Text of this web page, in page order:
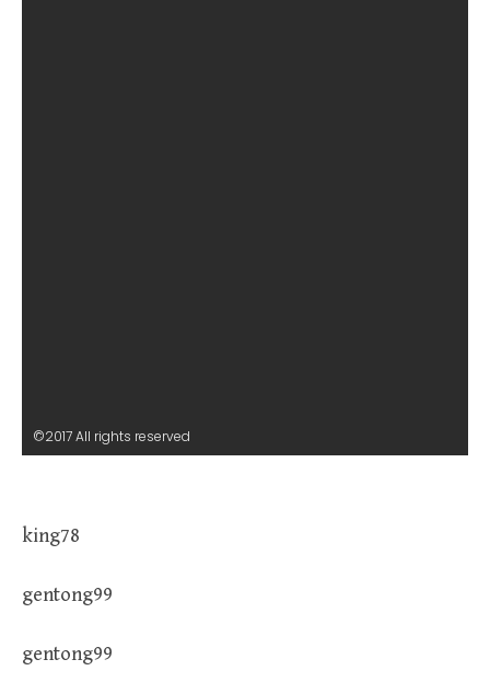
©2017 All rights reserved
king78
gentong99
gentong99